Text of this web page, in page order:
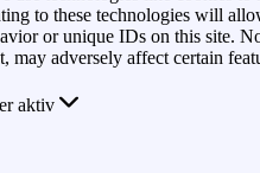
to these technologies will
or unique IDs on this site.
may adversely affect certain
aktiv